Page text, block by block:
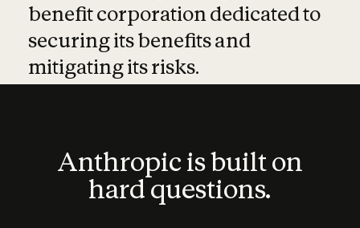
benefit corporation dedicated to
securing its benefits and
mitigating its risks.
Anthropic is built on
hard questions.